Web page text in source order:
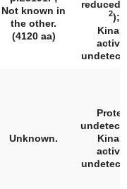
Not known in
the other.
(4120 aa)
reduced
2);
Unknown.